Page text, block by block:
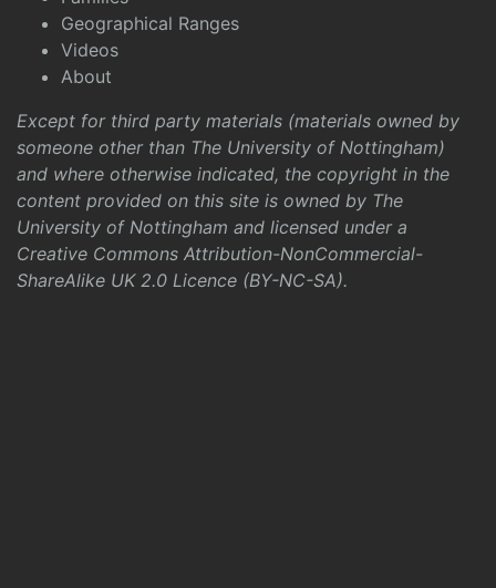
Geographical Ranges
Videos
About
Except for third party materials (materials owned by
someone other than The University of Nottingham)
and where otherwise indicated, the copyright in the
content provided on this site is owned by The
University of Nottingham and licensed under a
Creative Commons Attribution-NonCommercial-
ShareAlike UK 2.0 Licence (BY-NC-SA).